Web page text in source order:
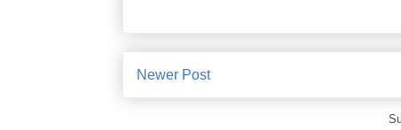
Newer Post